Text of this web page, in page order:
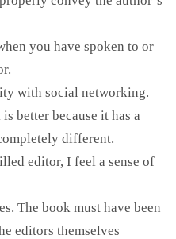
you have spoken to or
with social networking.
better because it has a
different.
editor, I feel a sense of
The book must have been
editors themselves